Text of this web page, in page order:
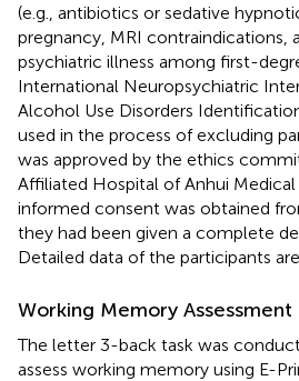
(e.g., antibiotics or sedative
pregnancy, MRI contraindications,
psychiatric illness among first-
International Neuropsychiatric
Alcohol Use Disorders
used in the process of excluding
was approved by the ethics
Affiliated Hospital of Anhui
informed consent was obtained
they had been given a complete
Detailed data of the participants
Working Memory Assessment
The letter 3-back task was
assess working memory using E-